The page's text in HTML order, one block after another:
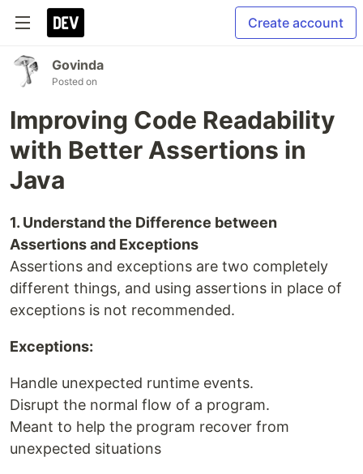
Create account
Govinda
Posted on
Improving Code Readability
with Better Assertions in
Java
1. Understand the Difference between
Assertions and Exceptions
Assertions and exceptions are two completely
different things, and using assertions in place of
exceptions is not recommended.
Exceptions:
Handle unexpected runtime events.
Disrupt the normal flow of a program.
Meant to help the program recover from
unexpected situations